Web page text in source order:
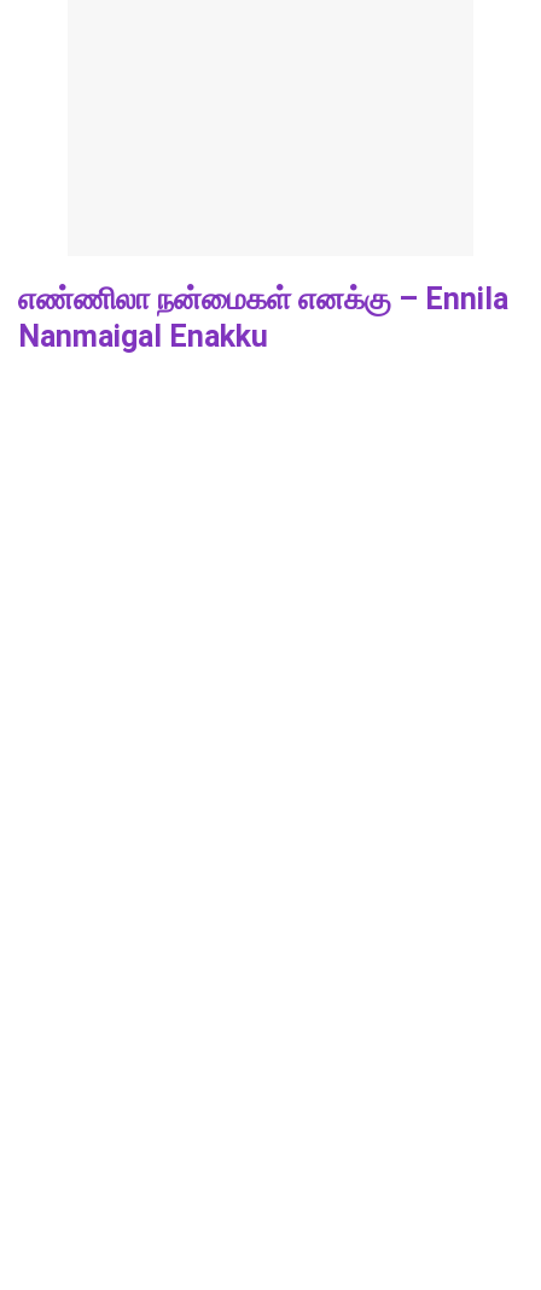
எண்ணிலா நன்மைகள் எனக்கு – Ennila
Nanmaigal Enakku